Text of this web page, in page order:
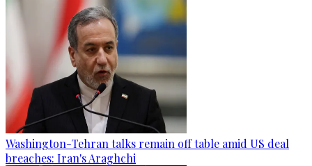
Washington-Tehran talks remain off table amid US deal
breaches: Iran's Araghchi